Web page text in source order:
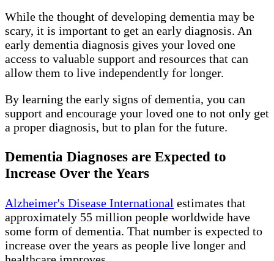
While the thought of developing dementia may be
scary, it is important to get an early diagnosis. An
early dementia diagnosis gives your loved one
access to valuable support and resources that can
allow them to live independently for longer.
By learning the early signs of dementia, you can
support and encourage your loved one to not only get
a proper diagnosis, but to plan for the future.
Dementia Diagnoses are Expected to
Increase Over the Years
Alzheimer's Disease International estimates that
approximately 55 million people worldwide have
some form of dementia. That number is expected to
increase over the years as people live longer and